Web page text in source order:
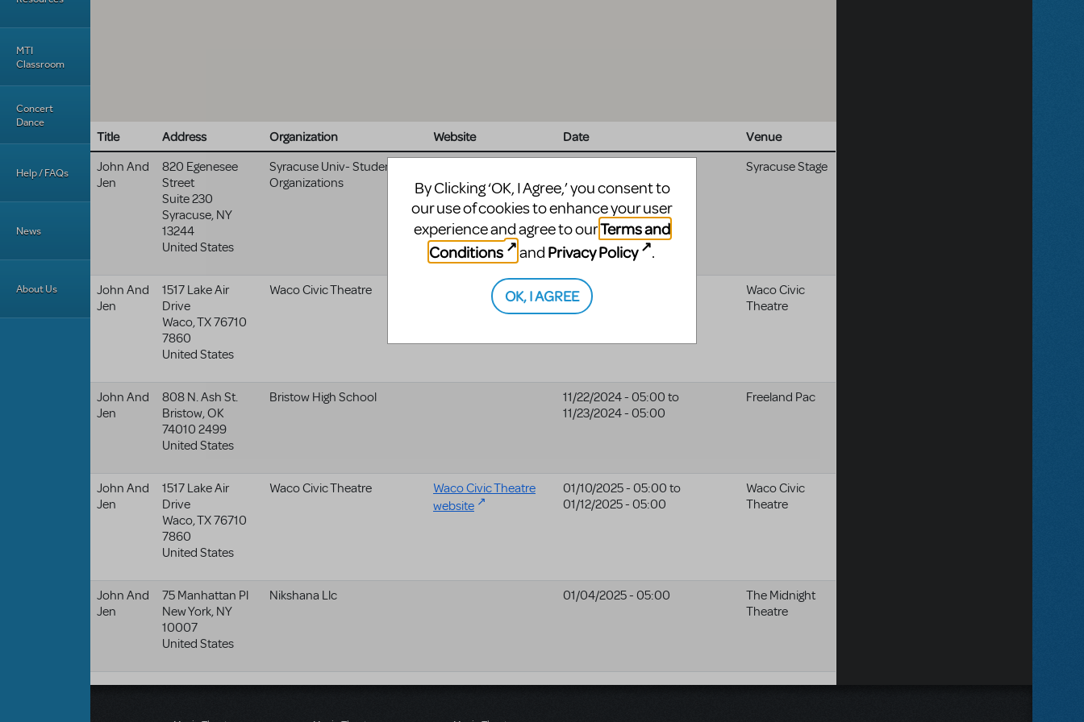
MTI
Classroom
Concert
Dance
Help / FAQs
News
About Us
Title Address Organization Website Date
Venue
John And
Jen
820 Egenesee
Street
Suite 230
Syracuse, NY
13244
United States
Syracuse Univ- Student
Organizations
04/19/2025 - 04:00
Syracuse Stage
John And
Jen
1517 Lake Air
Drive
Waco,TX76710
7860
United States
Waco Civic Theatre
Waco Civic Theatre
01/10/2025 - 05:00
01/12/2025 - 05:00
Waco Civic
Theatre
John And
Jen
808 N. Ash St.
Bristow,OK
74010 2499
United States
Bristow High School 11/22/2024 - 05:00 to
11/23/2024 - 05:00
Freeland Pac
John And
Jen
1517 Lake Air
Drive
Waco,TX76710
7860
United States
Waco Civic Theatre
Waco Civic Theatre
website
01/10/2025 - 05:00 to
01/12/2025 - 05:00
Waco Civic
Theatre
John And
Jen
75 Manhattan Pl
New York, NY
10007
United States
Nikshana Llc 01/04/2025 - 05:00
The Midnight
Theatre
By Clicking ‘OK, I Agree,’ you consent to
our use of cookies to enhance your user
experience and agree to ourTerms and
Conditions
and Privacy Policy .
OK, I AGREE